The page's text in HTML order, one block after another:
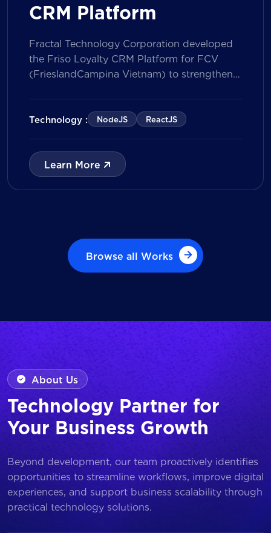
CRM Platform
Fractal Technology Corporation developed
the Friso Loyalty CRM Platform for FCV
(FrieslandCampina Vietnam) to strengthen
integrated loyalty management ecosystem.
The solution consists of a Mobile Application
Portal, powered by a CRM data
management model that tracks customer
journeys from Lead to Deal and Engage. The
[…]
Technology : NodeJS ReactJS
Learn More
Browse all Works
Browse all Works
About Us
Technology Partner for
Your Business Growth
Beyond development, our team proactively identifies
opportunities to streamline workflows, improve digital
experiences, and support business scalability through
practical technology solutions.